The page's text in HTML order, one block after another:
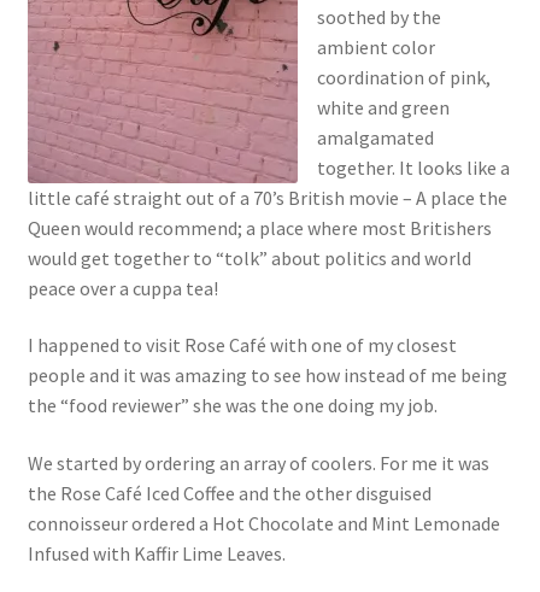
soothed by the
ambient color
coordination of pink,
white and green
amalgamated
together. It looks like a
little café straight out of a 70’s British movie – A place the
Queen would recommend; a place where most Britishers
would get together to “tolk” about politics and world
peace over a cuppa tea!
I happened to visit Rose Café with one of my closest
people and it was amazing to see how instead of me being
the “food reviewer” she was the one doing my job.
We started by ordering an array of coolers. For me it was
the Rose Café Iced Coffee and the other disguised
connoisseur ordered a Hot Chocolate and Mint Lemonade
Infused with Kaffir Lime Leaves.